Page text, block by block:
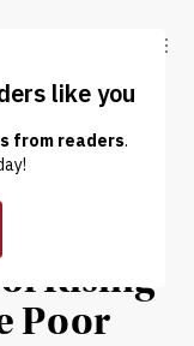
Rising
Poor